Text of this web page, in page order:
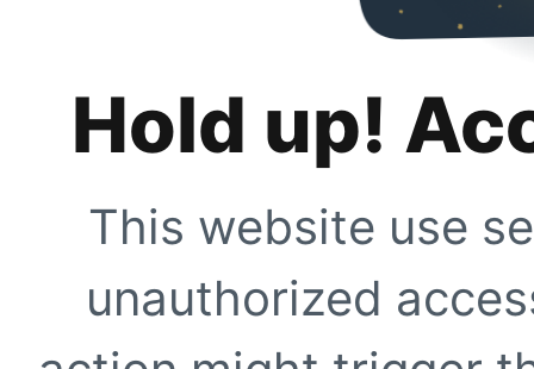
Hold up!
This website use
unauthorized